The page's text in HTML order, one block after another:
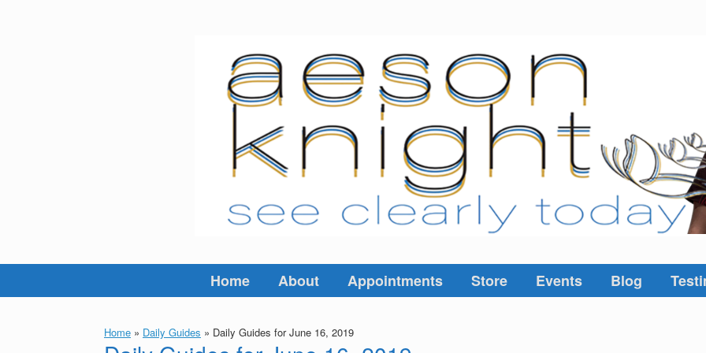
Home About Appointments Store Events Blog
Home » Daily Guides » Daily Guides for June 16, 2019